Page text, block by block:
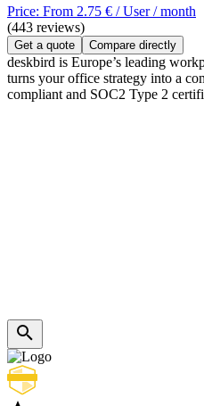
Price: From 2.75 € / User / month
(443 reviews)
Get a quote Compare directly
deskbird is Europe’s leading
turns your office strategy into a
compliant and SOC2 Type 2